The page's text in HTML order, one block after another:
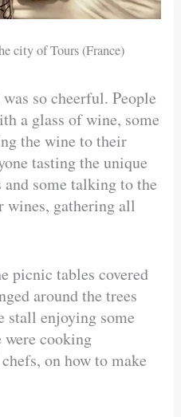
city of Tours (France)
so cheerful. People
a glass of wine, some
the wine to their
tasting the unique
some talking to the
wines, gathering all
picnic tables covered
around the trees
stall enjoying some
cooking
on how to make